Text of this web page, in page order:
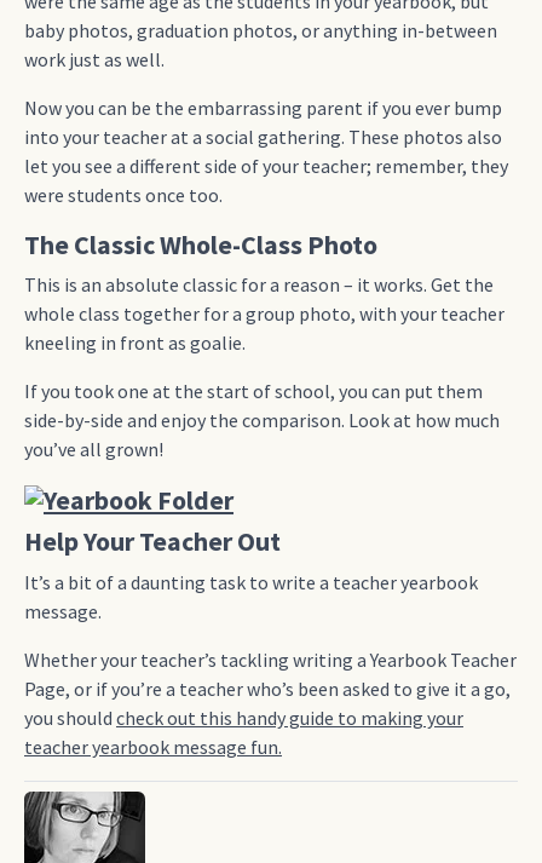
baby photos, graduation photos, or anything in-between
work just as well.
Now you can be the embarrassing parent if you ever bump
into your teacher at a social gathering. These photos also
let you see a different side of your teacher; remember, they
were students once too.
The Classic Whole-Class Photo
This is an absolute classic for a reason – it works. Get the
whole class together for a group photo, with your teacher
kneeling in front as goalie.
If you took one at the start of school, you can put them
side-by-side and enjoy the comparison. Look at how much
you’ve all grown!
Help Your Teacher Out
It’s a bit of a daunting task to write a teacher yearbook
message.
Whether your teacher’s tackling writing a Yearbook Teacher
Page, or if you’re a teacher who’s been asked to give it a go,
you should check out this handy guide to making your
teacher yearbook message fun.